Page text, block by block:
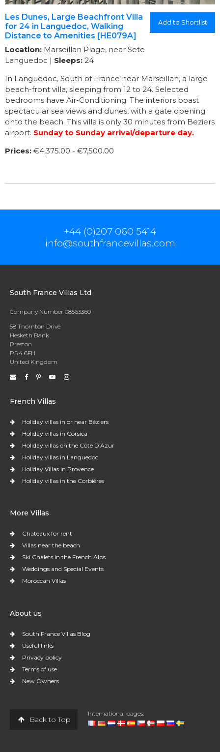
Add to Shortlist
Les Dunes, Large Beachfront Villa
for 24 in Languedoc, Walking
Distance to Amenities [HE079A]
Location: Marseillan Plage, near Sete
Languedoc | Sleeps: 24
In Languedoc, South of France near Marseillan, a large
beach-front villa, sleeping from 12 to 24. Selected
bedrooms have Air-Conditioning. The interiors boast
spectacular sea views and dunes, with a gate opening
onto the beach. This villa is only 30 minutes from Beziers
airport. Sunday to Sunday arrival/departure day.
Prices: €4,375.00 - €7,500.00
+44 (0)207 060 5414
info@southfrancevillas.com
South France Villas Ltd
Company Number 08563360
58 Thornton Drive
Hesketh Bank
Preston
PR4 6FH
United Kingdom
French Villas
Holiday villas in or near Béziers
Holiday villas in Corsica
Holiday villas on the Côte D'Azur
Holiday villas in Languedoc
Holiday Villas in Provence
Holiday villas in the Corbières
More Villas
Chateaux for rent
Villas near the beach
Ski Chalets in the French Alps
Weddings and Special Events
Moroccan Villas
About us
South France Villas Blog
Useful links
Privacy policy
Terms of use
New Owners
Back to Top
International pages: